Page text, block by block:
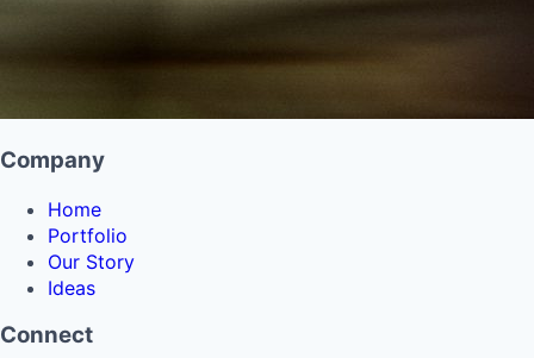
Company
Home
Portfolio
Our Story
Ideas
Connect